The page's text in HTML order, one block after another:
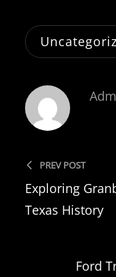
PREV POST
Exploring
Texas History
Ford